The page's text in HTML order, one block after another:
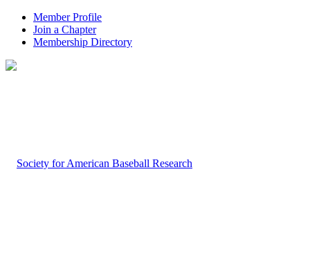
Member Profile
Join a Chapter
Membership Directory